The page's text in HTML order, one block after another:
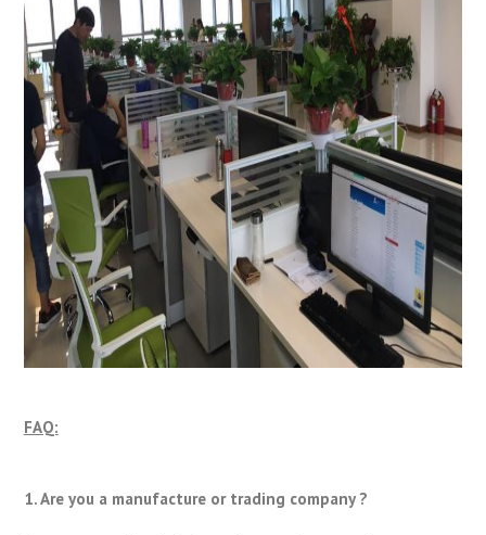
FAQ:
1. Are you a manufacture or trading company ?